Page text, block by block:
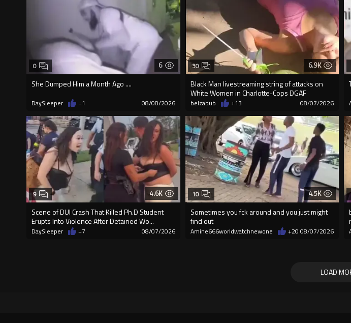
6
She Dumped Him a Month Ago ....
0
DaySleeper +1 08/08/2026
6.9K
Black Man livestreaming string of attacks on
White Women in Charlotte-Cops DGAF
30
belzabub +13 08/07/2026
4.6K
Scene of DUI Crash That Killed Ph.D Student
Erupts Into Violence After Detained Wo...
9
DaySleeper +7 08/07/2026
4.5K
Sometimes you fck around and you just might
find out
10
Amine666worldwatchnewone +20 08/07/2026
LOAD